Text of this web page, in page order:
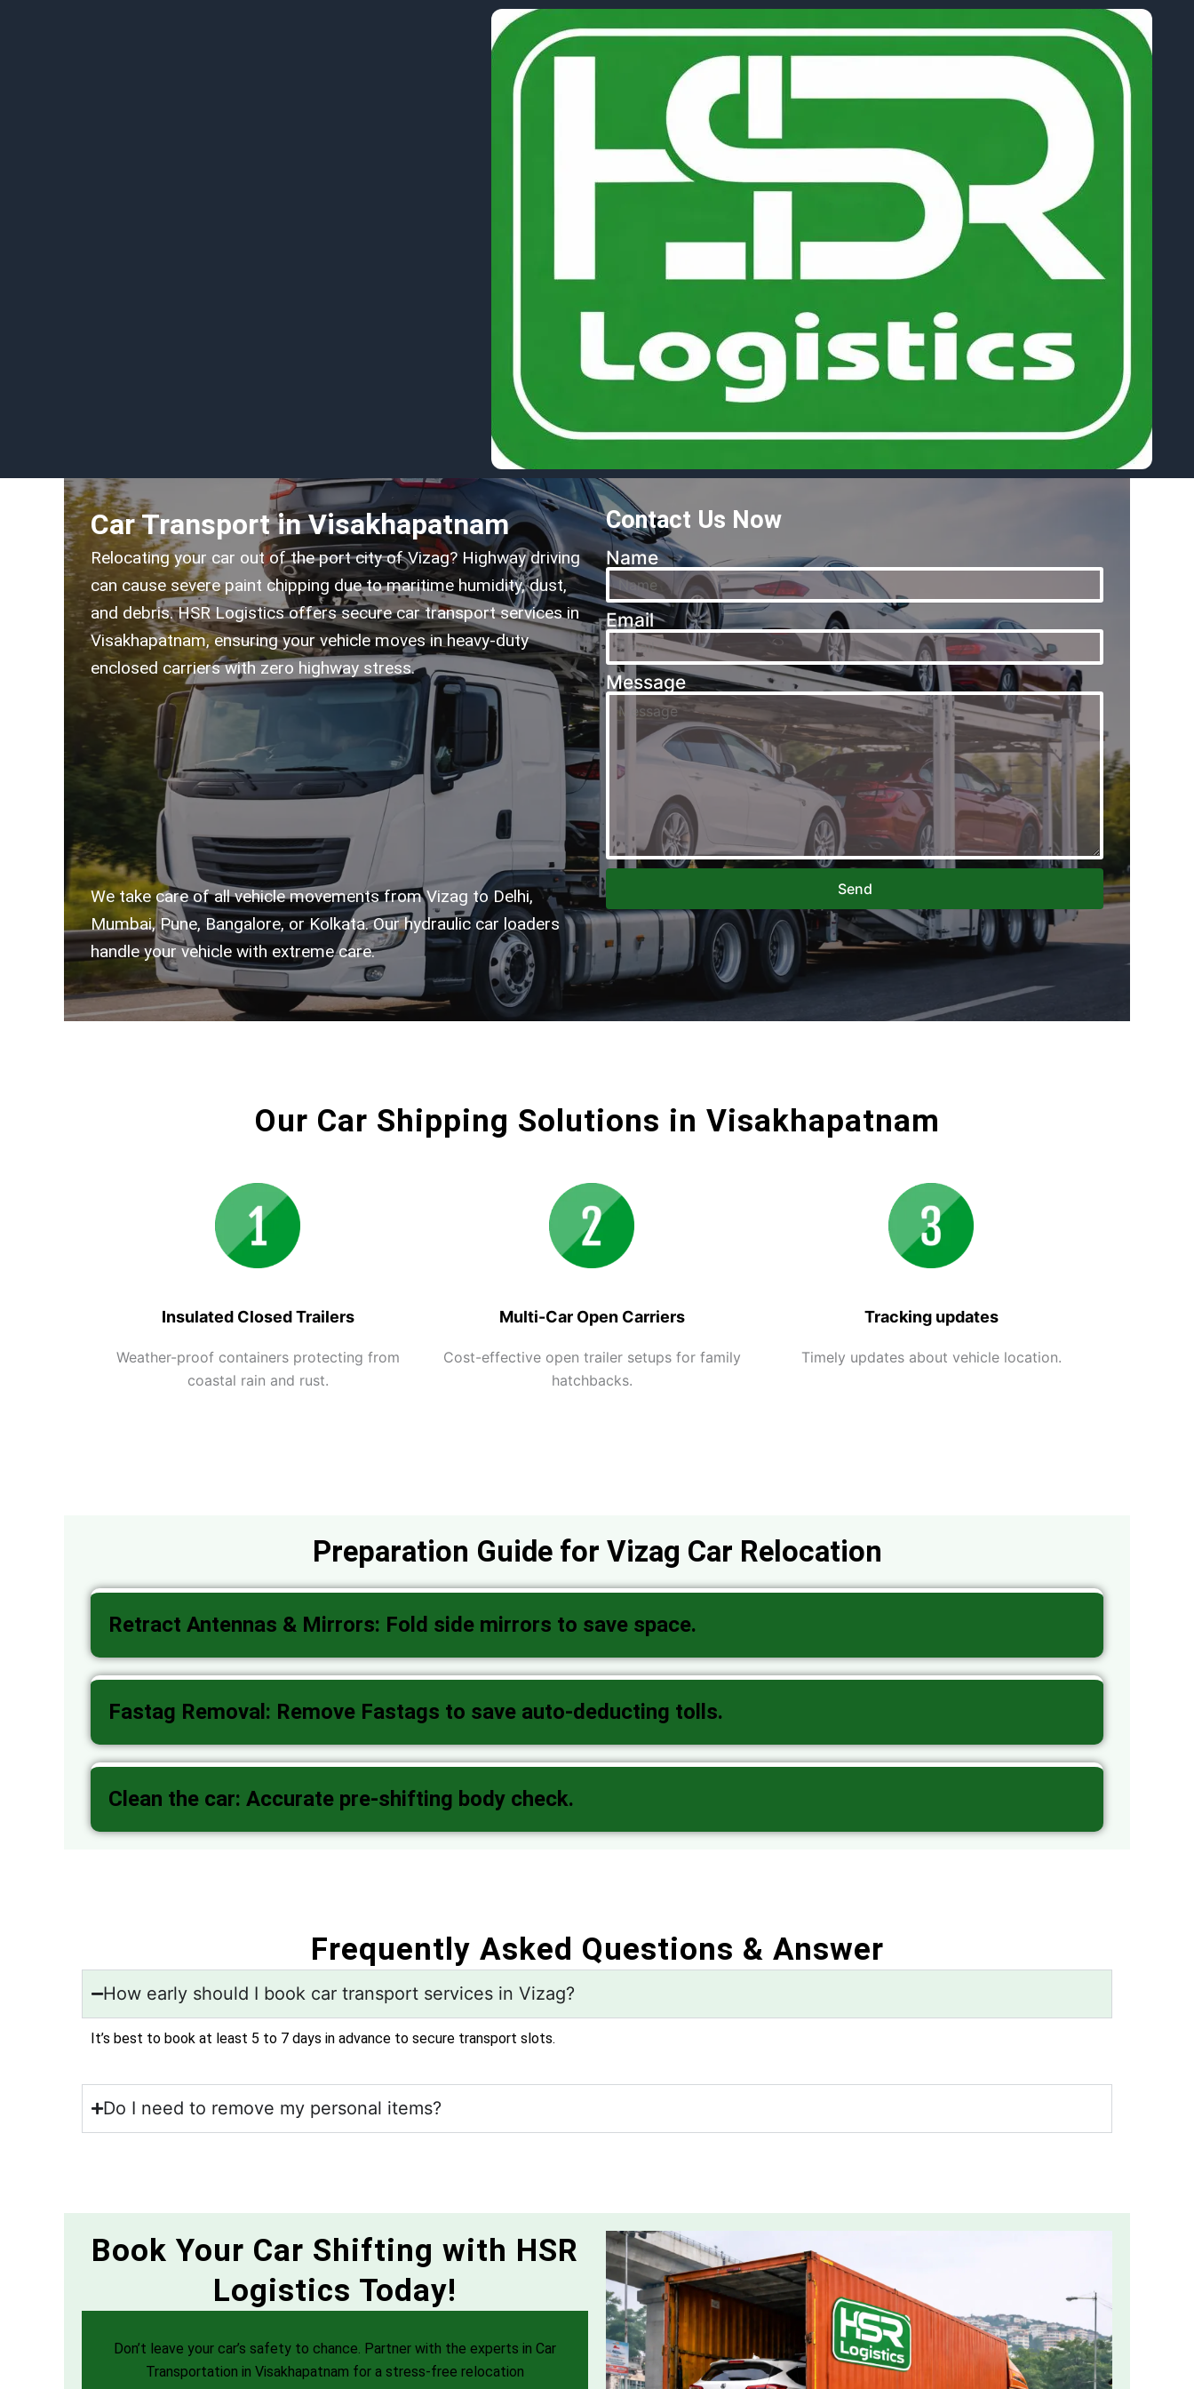
Car Transport in Visakhapatnam
Relocating your car out of the port city of Vizag? Highway driving
can cause severe paint chipping due to maritime humidity, dust,
and debris. HSR Logistics offers secure car transport services in
Visakhapatnam, ensuring your vehicle moves in heavy-duty
enclosed carriers with zero highway stress.
We take care of all vehicle movements from Vizag to Delhi,
Mumbai, Pune, Bangalore, or Kolkata. Our hydraulic car loaders
handle your vehicle with extreme care.
Contact Us Now
Name
Email
Message
Send
Our Car Shipping Solutions in Visakhapatnam
Insulated Closed Trailers
Weather-proof containers protecting from
coastal rain and rust.
Multi-Car Open Carriers
Cost-effective open trailer setups for family
hatchbacks.
Tracking updates
Timely updates about vehicle location.
Preparation Guide for Vizag Car Relocation
Retract Antennas & Mirrors: Fold side mirrors to save space.
Fastag Removal: Remove Fastags to save auto-deducting tolls.
Clean the car: Accurate pre-shifting body check.
Frequently Asked Questions & Answer
How early should I book car transport services in Vizag?
It’s best to book at least 5 to 7 days in advance to secure transport slots.
Do I need to remove my personal items?
Book Your Car Shifting with HSR
Logistics Today!
Don’t leave your car’s safety to chance. Partner with the experts in Car
Transportation in Visakhapatnam for a stress-free relocation